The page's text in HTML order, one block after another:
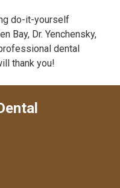
do-it-yourself
Bay, Dr. Yenchensky,
dental
thank you!